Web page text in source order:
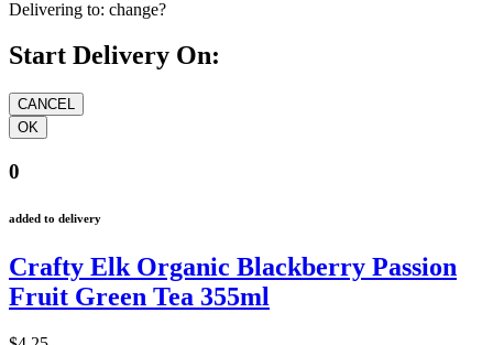
Delivering to: change?
Start Delivery On:
0
added to delivery
Crafty Elk Organic Blackberry Passion
Fruit Green Tea 355ml